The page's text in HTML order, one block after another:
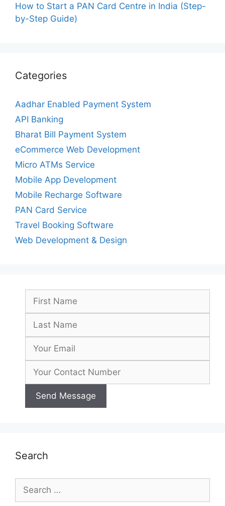
How to Start a PAN Card Centre in India (Step-
by-Step Guide)
Categories
Aadhar Enabled Payment System
API Banking
Bharat Bill Payment System
eCommerce Web Development
Micro ATMs Service
Mobile App Development
Mobile Recharge Software
PAN Card Service
Travel Booking Software
Web Development & Design
Search
for: